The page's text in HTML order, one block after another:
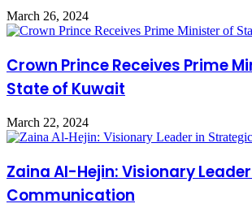
March 26, 2024
Crown Prince Receives Prime
State of Kuwait
March 22, 2024
Zaina Al-Hejin: Visionary
Communication